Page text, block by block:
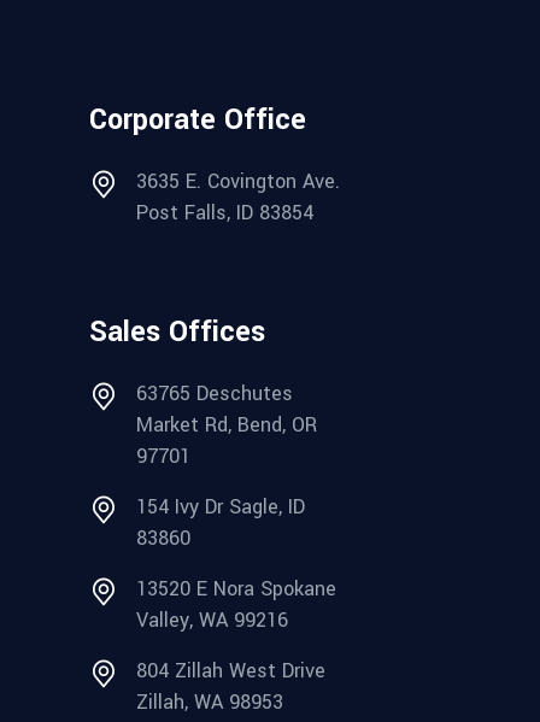
Corporate Office
3635 E. Covington Ave.
Post Falls, ID 83854
Sales Offices
63765 Deschutes
Market Rd, Bend, OR
97701
154 Ivy Dr Sagle, ID
83860
13520 E Nora Spokane
Valley, WA 99216
804 Zillah West Drive
Zillah, WA 98953